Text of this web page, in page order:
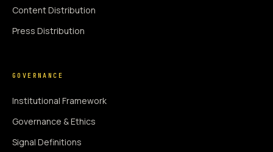
Content Distribution
Press Distribution
GOVERNANCE
Institutional Framework
Governance & Ethics
Signal Definitions